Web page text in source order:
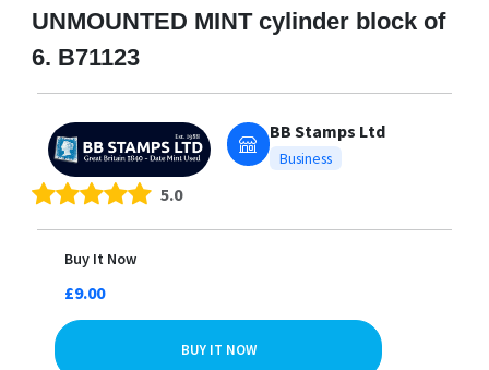
UNMOUNTED MINT cylinder block of
6. B71123
BB Stamps Ltd
Business
5.0
Buy It Now
£9.00
BUY IT NOW